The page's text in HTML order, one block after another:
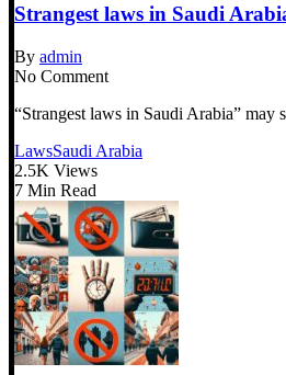
Strangest laws in Saudi
By admin
No Comment
“Strangest laws in Saudi Arabia” may
LawsSaudi Arabia
2.5K Views
7 Min Read